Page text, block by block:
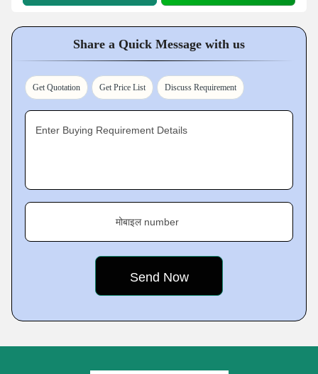
Share a Quick Message with us
Get Quotation Get Price List Discuss Requirement
Enter Buying Requirement Details
मोबाइल number